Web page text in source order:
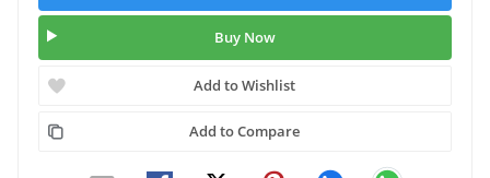
Buy Now
Add to Wishlist
Add to Compare